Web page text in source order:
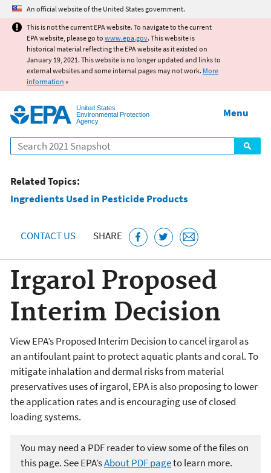
Jump to main content
An official website of the United States government.
This is not the current EPA website. To navigate to the current
EPA website, please go to www.epa.gov. This website is
historical material reflecting the EPA website as it existed on
January 19, 2021. This website is no longer updated and links to
external websites and some internal pages may not work. More
information »
United States
Environmental Protection
Agency
Search
Menu
Related Topics:
Ingredients Used in Pesticide Products
CONTACT US SHARE
Irgarol Proposed
Interim Decision
View EPA’s Proposed Interim Decision to cancel irgarol as
an antifoulant paint to protect aquatic plants and coral. To
mitigate inhalation and dermal risks from material
preservatives uses of irgarol, EPA is also proposing to lower
the application rates and is encouraging use of closed
loading systems.
You may need a PDF reader to view some of the files on
this page. See EPA’sAbout PDF pageto learn more.